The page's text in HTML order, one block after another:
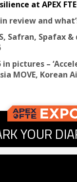
at APEX
review and
Safran,
in pictures –
MOVE, Korean
YOUR